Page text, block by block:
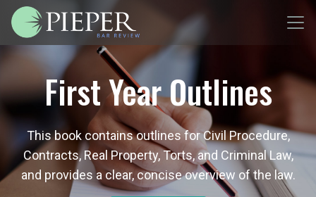
First Year Outlines
This book contains outlines for Civil Procedure,
Contracts, Real Property, Torts, and Criminal Law,
and provides a clear, concise overview of the law.